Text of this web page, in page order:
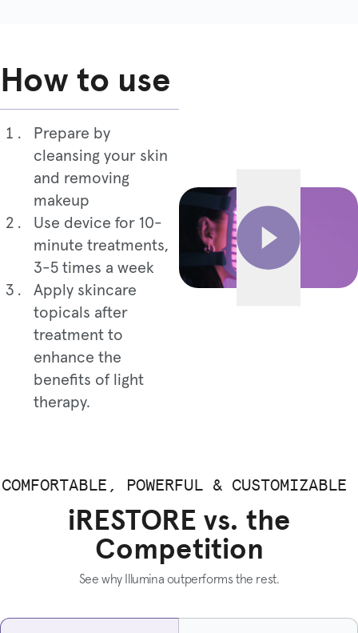
How to use
Prepare by
cleansing your skin
and removing
makeup
Use device for 10-
minute treatments,
3-5 times a week
Apply skincare
topicals after
treatment to
enhance the
benefits of light
therapy.
COMFORTABLE, POWERFUL & CUSTOMIZABLE
iRESTORE vs. the
Competition
See why Illumina outperforms the rest.